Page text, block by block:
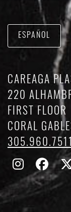
ESPAÑOL
CAREAGA
220
FIRST FLOOR
CORAL
305.960.7511
Follow
Us
Us